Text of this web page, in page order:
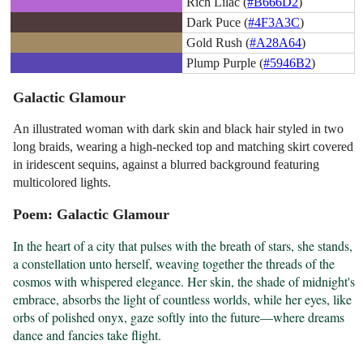
Dark Puce (#4F3A3C)
Gold Rush (#A28A64)
Plump Purple (#5946B2)
Galactic Glamour
An illustrated woman with dark skin and black hair styled in two
long braids, wearing a high-necked top and matching skirt covered
in iridescent sequins, against a blurred background featuring
multicolored lights.
Poem: Galactic Glamour
In the heart of a city that pulses with the breath of stars, she stands,
a constellation unto herself, weaving together the threads of the
cosmos with whispered elegance. Her skin, the shade of midnight's
embrace, absorbs the light of countless worlds, while her eyes, like
orbs of polished onyx, gaze softly into the future—where dreams
dance and fancies take flight.